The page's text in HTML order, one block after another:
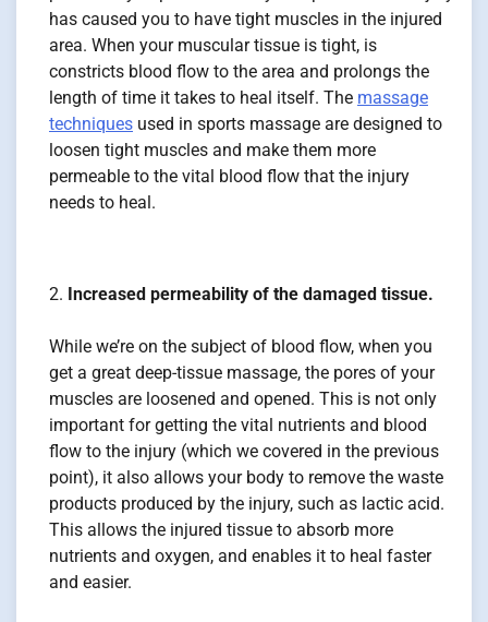
has caused you to have tight muscles in the injured
area. When your muscular tissue is tight, is
constricts blood flow to the area and prolongs the
length of time it takes to heal itself. The massage
techniques used in sports massage are designed to
loosen tight muscles and make them more
permeable to the vital blood flow that the injury
needs to heal.
Increased permeability of the damaged tissue.
While we’re on the subject of blood flow, when you
get a great deep-tissue massage, the pores of your
muscles are loosened and opened. This is not only
important for getting the vital nutrients and blood
flow to the injury (which we covered in the previous
point), it also allows your body to remove the waste
products produced by the injury, such as lactic acid.
This allows the injured tissue to absorb more
nutrients and oxygen, and enables it to heal faster
and easier.